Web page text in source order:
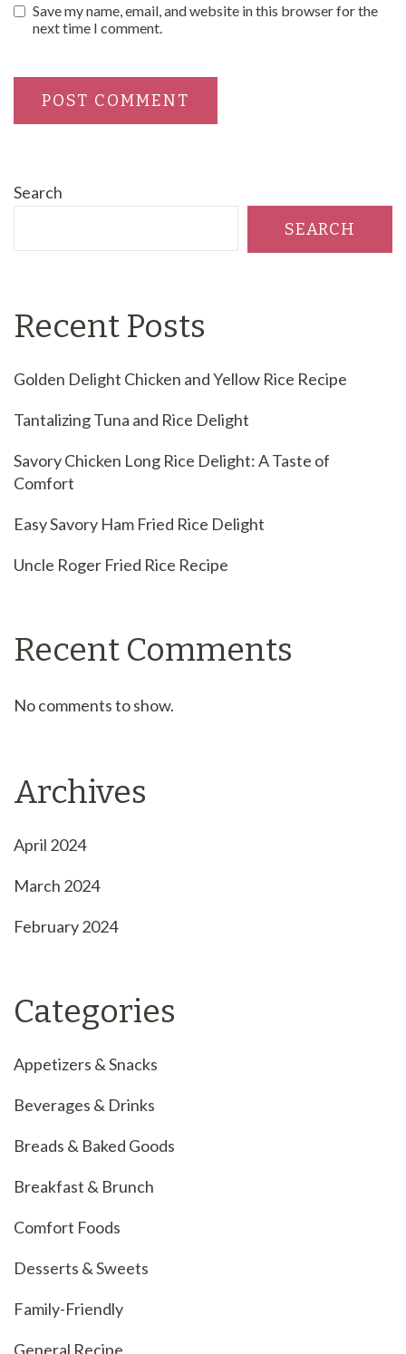
Save my name, email, and website in this browser for the
next time I comment.
Search
SEARCH
Recent Posts
Golden Delight Chicken and Yellow Rice Recipe
Tantalizing Tuna and Rice Delight
Savory Chicken Long Rice Delight: A Taste of
Comfort
Easy Savory Ham Fried Rice Delight
Uncle Roger Fried Rice Recipe
Recent Comments
No comments to show.
Archives
April 2024
March 2024
February 2024
Categories
Appetizers & Snacks
Beverages & Drinks
Breads & Baked Goods
Breakfast & Brunch
Comfort Foods
Desserts & Sweets
Family-Friendly
General Recipe